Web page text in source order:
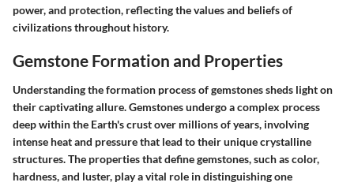
power, and protection, reflecting the values and beliefs of
civilizations throughout history.
Gemstone Formation and Properties
Understanding the formation process of gemstones sheds light on
their captivating allure. Gemstones undergo a complex process
deep within the Earth's crust over millions of years, involving
intense heat and pressure that lead to their unique crystalline
structures. The properties that define gemstones, such as color,
hardness, and luster, play a vital role in distinguishing one